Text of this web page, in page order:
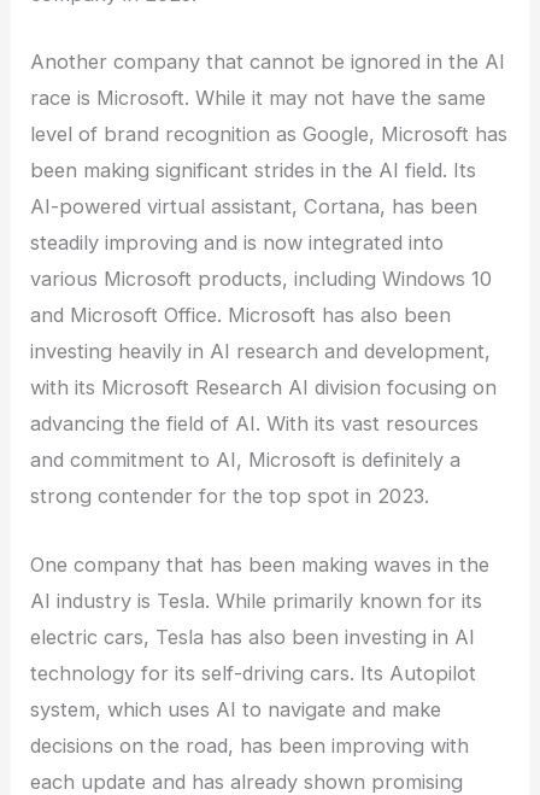
Another company that cannot be ignored in the AI
race is Microsoft. While it may not have the same
level of brand recognition as Google, Microsoft has
been making significant strides in the AI field. Its
AI-powered virtual assistant, Cortana, has been
steadily improving and is now integrated into
various Microsoft products, including Windows 10
and Microsoft Office. Microsoft has also been
investing heavily in AI research and development,
with its Microsoft Research AI division focusing on
advancing the field of AI. With its vast resources
and commitment to AI, Microsoft is definitely a
strong contender for the top spot in 2023.
One company that has been making waves in the
AI industry is Tesla. While primarily known for its
electric cars, Tesla has also been investing in AI
technology for its self-driving cars. Its Autopilot
system, which uses AI to navigate and make
decisions on the road, has been improving with
each update and has already shown promising